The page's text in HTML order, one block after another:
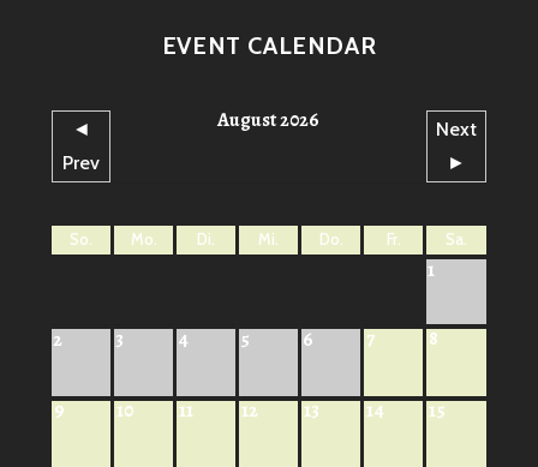
EVENT CALENDAR
◄
Prev
August 2026
Next
►
So. Mo. Di. Mi. Do. Fr. Sa.
1
2 3 4 5 6 7 8
9 10 11 12 13 14 15